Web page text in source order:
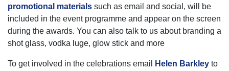
promotional materials such as email and social, will be
included in the event programme and appear on the screen
during the awards. You can also talk to us about branding a
shot glass, vodka luge, glow stick and more
To get involved in the celebrations email Helen Barkley to